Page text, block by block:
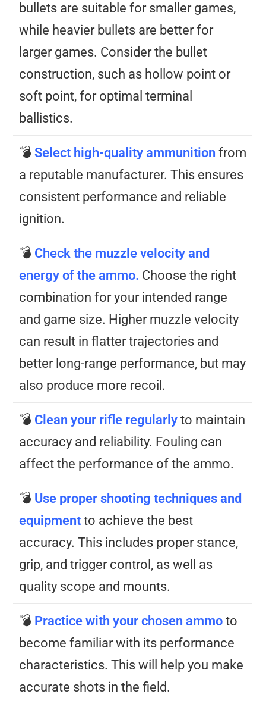
bullets are suitable for smaller games,
while heavier bullets are better for
larger games. Consider the bullet
construction, such as hollow point or
soft point, for optimal terminal
ballistics.
💣 Select high-quality ammunition from
a reputable manufacturer. This ensures
consistent performance and reliable
ignition.
💣 Check the muzzle velocity and
energy of the ammo. Choose the right
combination for your intended range
and game size. Higher muzzle velocity
can result in flatter trajectories and
better long-range performance, but may
also produce more recoil.
💣 Clean your rifle regularly to maintain
accuracy and reliability. Fouling can
affect the performance of the ammo.
💣 Use proper shooting techniques and
equipment to achieve the best
accuracy. This includes proper stance,
grip, and trigger control, as well as
quality scope and mounts.
💣 Practice with your chosen ammo to
become familiar with its performance
characteristics. This will help you make
accurate shots in the field.